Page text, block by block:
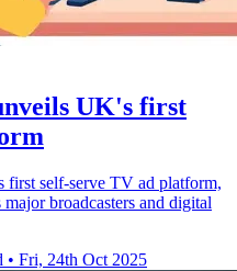
UK's first
self-serve TV ad platform,
broadcasters and digital
• Fri, 24th Oct 2025